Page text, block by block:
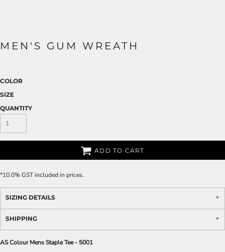
MEN'S GUM WREATH
COLOR
SIZE
QUANTITY
ADD TO CART
*10.0% GST included in prices.
SIZING DETAILS
SHIPPING
AS Colour Mens Staple Tee - 5001